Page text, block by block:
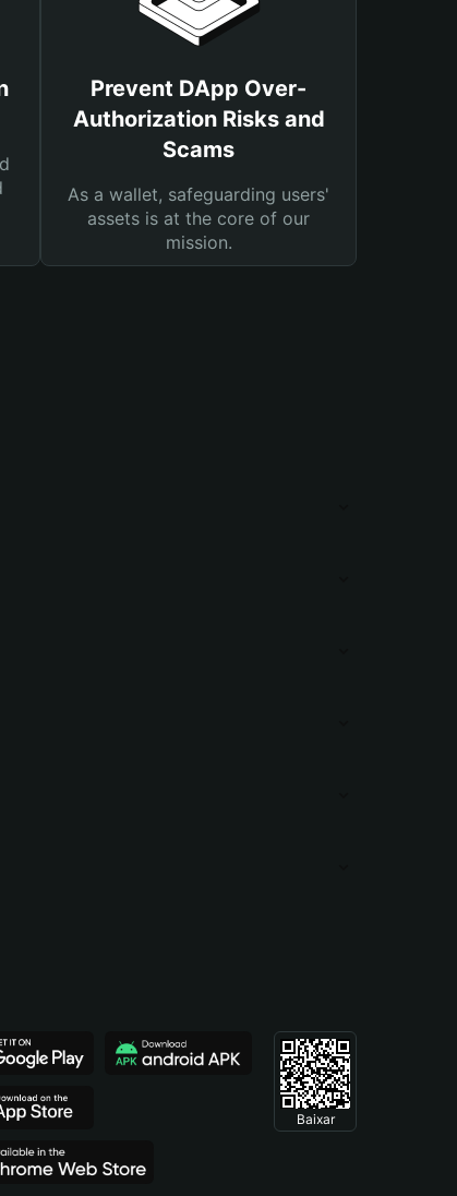
Prevent DApp Over-
Authorization Risks and
Scams
As a wallet, safeguarding users'
assets is at the core of our
mission.
Baixar